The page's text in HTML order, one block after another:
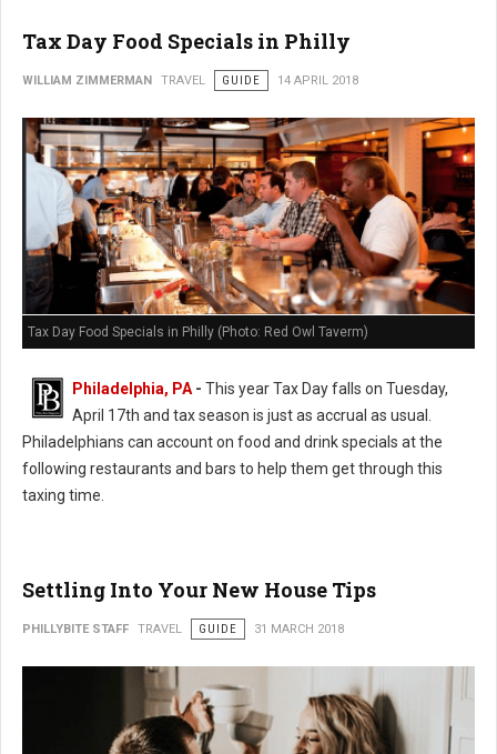
Tax Day Food Specials in Philly
WILLIAM ZIMMERMAN TRAVEL GUIDE 14 APRIL 2018
Tax Day Food Specials in Philly (Photo: Red Owl Taverm)
Philadelphia, PA - This year Tax Day falls on Tuesday,
April 17th and tax season is just as accrual as usual.
Philadelphians can account on food and drink specials at the
following restaurants and bars to help them get through this
taxing time.
Settling Into Your New House Tips
PHILLYBITE STAFF TRAVEL GUIDE 31 MARCH 2018